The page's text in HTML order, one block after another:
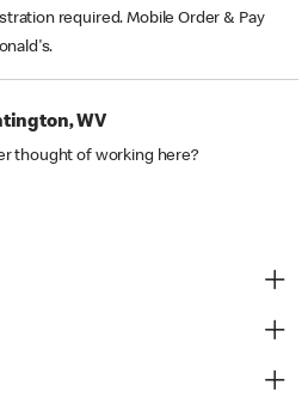
required. Mobile Order & Pay
WV
thought of working here?